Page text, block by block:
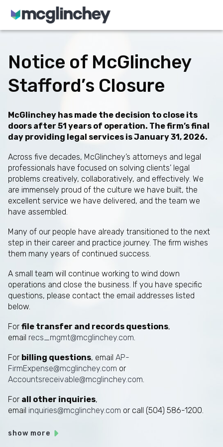
Skip to content
Notice of McGlinchey
Stafford’s Closure
McGlinchey has made the decision to close its
doors after 51 years of operation. The firm’s final
day providing legal services is January 31, 2026.
Across five decades, McGlinchey’s attorneys and legal
professionals have focused on solving clients’ legal
problems creatively, collaboratively, and effectively. We
are immensely proud of the culture we have built, the
excellent service we have delivered, and the team we
have assembled.
Many of our people have already transitioned to the next
step in their career and practice journey. The firm wishes
them many years of continued success.
A small team will continue working to wind down
operations and close the business. If you have specific
questions, please contact the email addresses listed
below.
For file transfer and records questions,
email recs_mgmt@mcglinchey.com
For billing questions, email AP-
FirmExpense@mcglinchey.com or
Accountsreceivable@mcglinchey.com
For all other inquiries,
email inquiries@mcglinchey.com or call (504) 586-1200.
show more